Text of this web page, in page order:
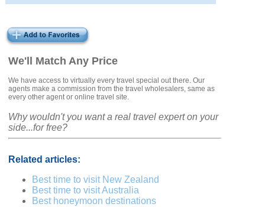
We'll Match Any Price
We have access to virtually every travel special out there. Our
agents make a commission from the travel wholesalers, same as
every other agent or online travel site.
Why wouldn't you want a real travel expert on your
side...for free?
Related articles:
Best time to visit New Zealand
Best time to visit Australia
Best honeymoon destinations